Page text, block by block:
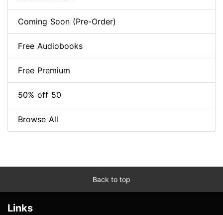
Coming Soon (Pre-Order)
Free Audiobooks
Free Premium
50% off 50
Browse All
Back to top
Links